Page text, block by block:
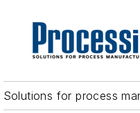
Solutions for process